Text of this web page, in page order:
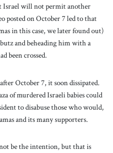
Israel will not permit another
posted on October 7 led to that
in this case, we later found out)
and beheading him with a
been crossed.
October 7, it soon dissipated.
of murdered Israeli babies could
to disabuse those who would,
and its many supporters.
be the intention, but that is